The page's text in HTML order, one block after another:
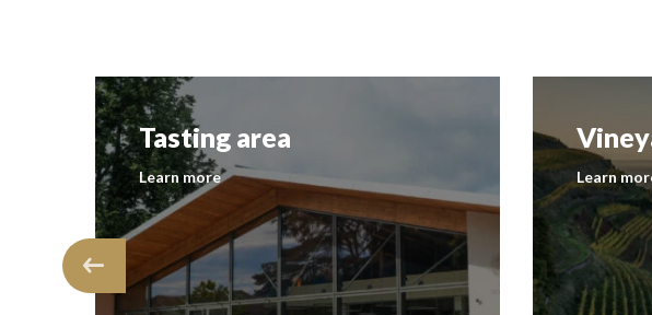
Tasting area
Learn more Learn